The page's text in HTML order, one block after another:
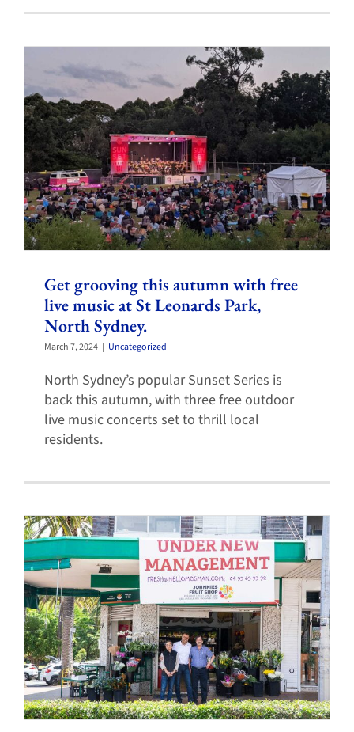
Get grooving this autumn with free
live music at St Leonards Park,
North Sydney.
March 7, 2024 | Uncategorized
North Sydney’s popular Sunset Series is
back this autumn, with three free outdoor
live music concerts set to thrill local
residents.